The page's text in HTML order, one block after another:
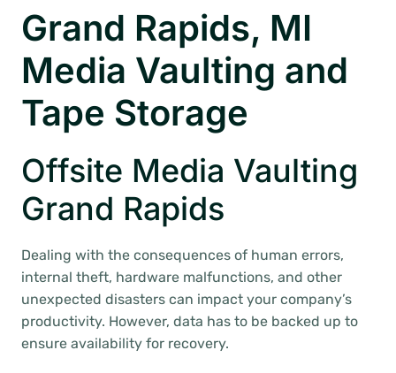
Grand Rapids, MI
Media Vaulting and
Tape Storage
Offsite Media Vaulting
Grand Rapids
Dealing with the consequences of human errors,
internal theft, hardware malfunctions, and other
unexpected disasters can impact your company’s
productivity. However, data has to be backed up to
ensure availability for recovery.